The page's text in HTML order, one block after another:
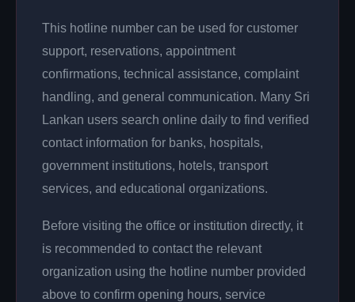
This hotline number can be used for customer
support, reservations, appointment
confirmations, technical assistance, complaint
handling, and general communication. Many Sri
Lankan users search online daily to find verified
contact information for banks, hospitals,
government institutions, hotels, transport
services, and educational organizations.
Before visiting the office or institution directly, it
is recommended to contact the relevant
organization using the hotline number provided
above to confirm opening hours, service